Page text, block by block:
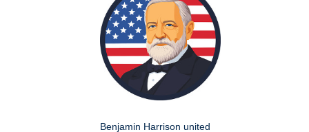
Benjamin Harrison united